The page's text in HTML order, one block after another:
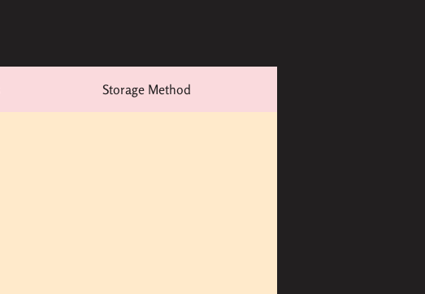
Storage Method